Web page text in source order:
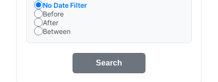
No Date Filter
Before
After
Between
Search